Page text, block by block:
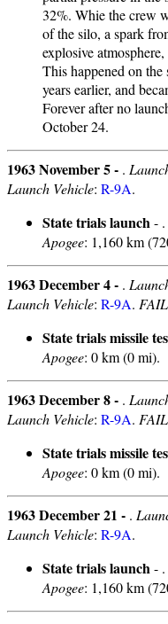
32%. Whie the crew
of the silo, a spark
explosive
This happened on the
years earlier, and
Forever after no
October 24.
1963 November 5 - .
Launch Vehicle: R-9A.
State trials launch- .
Apogee: 1,160 km
1963 December 4 - .
Launch Vehicle: R-9A.
State trials missile
Apogee: 0 km (0 mi).
1963 December 8 - .
Launch Vehicle: R-9A.
State trials missile
Apogee: 0 km (0 mi).
1963 December 21 - .
Launch Vehicle: R-9A.
State trials launch- .
Apogee: 1,160 km